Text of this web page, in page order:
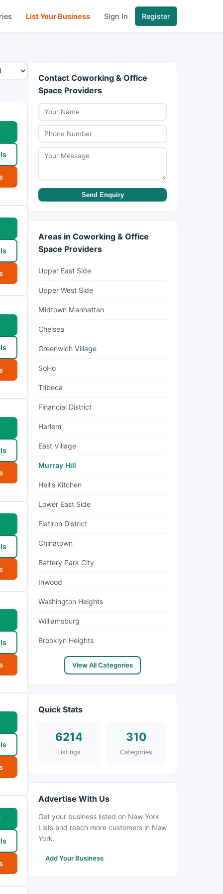
List Your Business Sign In Register
Contact Coworking & Office
Space Providers
Send Enquiry
Areas in Coworking & Office
Space Providers
Upper East Side
Upper West Side
Midtown Manhattan
Chelsea
Greenwich Village
SoHo
Tribeca
Financial District
Harlem
East Village
Murray Hill
Hell's Kitchen
Lower East Side
Flatiron District
Chinatown
Battery Park City
Inwood
Washington Heights
Williamsburg
Brooklyn Heights
View All Categories
Quick Stats
6214
Listings
310
Categories
Advertise With Us
Get your business listed on New York
Lists and reach more customers in New
York.
Add Your Business